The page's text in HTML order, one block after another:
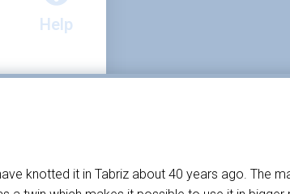
Help
knotted it in Tabriz about 40 years ago. The